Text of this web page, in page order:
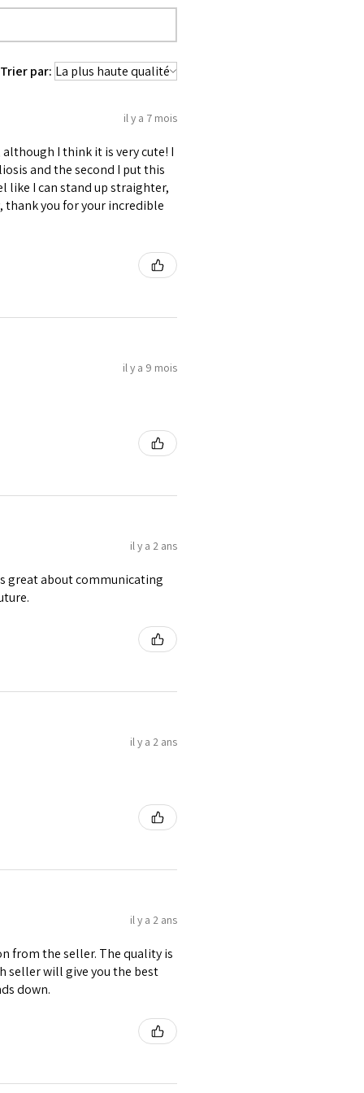
100% Cotton Twill for extra
tape is used for perfect grip
at the bottom binding.
like Clasp, Revets & Grommets.
Trier par:
il y a 7 mois
although I think it is very cute! I
and the second I put this
like I can stand up straighter,
thank you for your incredible
il y a 9 mois
il y a 2 ans
great about communicating
il y a 2 ans
il y a 2 ans
from the seller. The quality is
seller will give you the best
down.